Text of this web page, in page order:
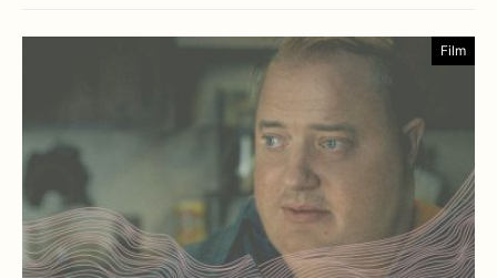
Film